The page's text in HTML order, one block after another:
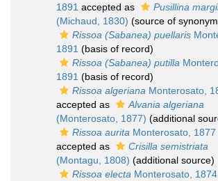
1891 accepted as
Pusillina
(Michaud, 1830) (source of
Rissoa (Sabanea) puellaris
1891 (basis of record)
Rissoa (Sabanea) putilla
1891 (basis of record)
Rissoa algeriana Monterosato,
accepted as
Alvania algeriana
(Monterosato, 1877) (additional
Rissoa aurita Monterosato, 1877
accepted as
Crisilla semistriata
(Montagu, 1808) (additional source)
Rissoa electa Monterosato, 1874